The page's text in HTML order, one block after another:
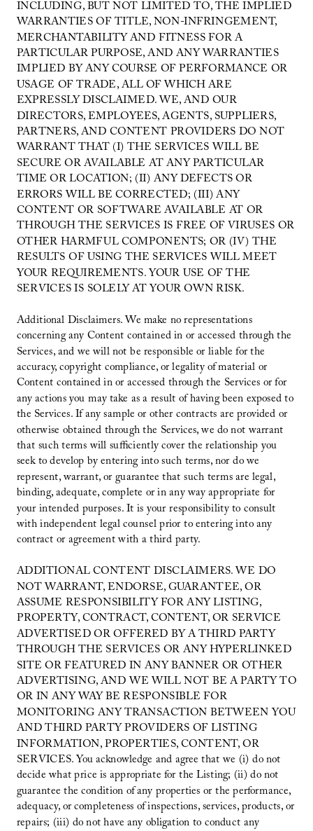
INCLUDING, BUT NOT LIMITED TO, THE IMPLIED
WARRANTIES OF TITLE, NON-INFRINGEMENT,
MERCHANTABILITY AND FITNESS FOR A
PARTICULAR PURPOSE, AND ANY WARRANTIES
IMPLIED BY ANY COURSE OF PERFORMANCE OR
USAGE OF TRADE, ALL OF WHICH ARE
EXPRESSLY DISCLAIMED. WE, AND OUR
DIRECTORS, EMPLOYEES, AGENTS, SUPPLIERS,
PARTNERS, AND CONTENT PROVIDERS DO NOT
WARRANT THAT (I) THE SERVICES WILL BE
SECURE OR AVAILABLE AT ANY PARTICULAR
TIME OR LOCATION; (II) ANY DEFECTS OR
ERRORS WILL BE CORRECTED; (III) ANY
CONTENT OR SOFTWARE AVAILABLE AT OR
THROUGH THE SERVICES IS FREE OF VIRUSES OR
OTHER HARMFUL COMPONENTS; OR (IV) THE
RESULTS OF USING THE SERVICES WILL MEET
YOUR REQUIREMENTS. YOUR USE OF THE
SERVICES IS SOLELY AT YOUR OWN RISK.
Additional Disclaimers. We make no representations
concerning any Content contained in or accessed through the
Services, and we will not be responsible or liable for the
accuracy, copyright compliance, or legality of material or
Content contained in or accessed through the Services or for
any actions you may take as a result of having been exposed to
the Services. If any sample or other contracts are provided or
otherwise obtained through the Services, we do not warrant
that such terms will sufficiently cover the relationship you
seek to develop by entering into such terms, nor do we
represent, warrant, or guarantee that such terms are legal,
binding, adequate, complete or in any way appropriate for
your intended purposes. It is your responsibility to consult
with independent legal counsel prior to entering into any
contract or agreement with a third party.
ADDITIONAL CONTENT DISCLAIMERS. WE DO
NOT WARRANT, ENDORSE, GUARANTEE, OR
ASSUME RESPONSIBILITY FOR ANY LISTING,
PROPERTY, CONTRACT, CONTENT, OR SERVICE
ADVERTISED OR OFFERED BY A THIRD PARTY
THROUGH THE SERVICES OR ANY HYPERLINKED
SITE OR FEATURED IN ANY BANNER OR OTHER
ADVERTISING, AND WE WILL NOT BE A PARTY TO
OR IN ANY WAY BE RESPONSIBLE FOR
MONITORING ANY TRANSACTION BETWEEN YOU
AND THIRD PARTY PROVIDERS OF LISTING
INFORMATION, PROPERTIES, CONTENT, OR
SERVICES. You acknowledge and agree that we (i) do not
decide what price is appropriate for the Listing; (ii) do not
guarantee the condition of any properties or the performance,
adequacy, or completeness of inspections, services, products, or
repairs; (iii) do not have any obligation to conduct any